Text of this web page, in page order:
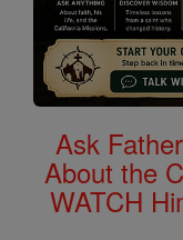
Ask
About the
WATCH